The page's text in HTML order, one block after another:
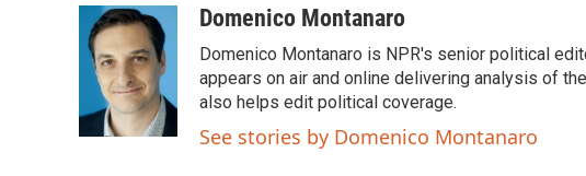
e
b
k
i
t
t
e
r
n
k
e
d
I
n
aDomenico Montanaro
Domenico Montanaro is NPR's senior political
appears on air and online delivering analysis of
also helps edit political coverage.
See stories by Domenico Montanaro